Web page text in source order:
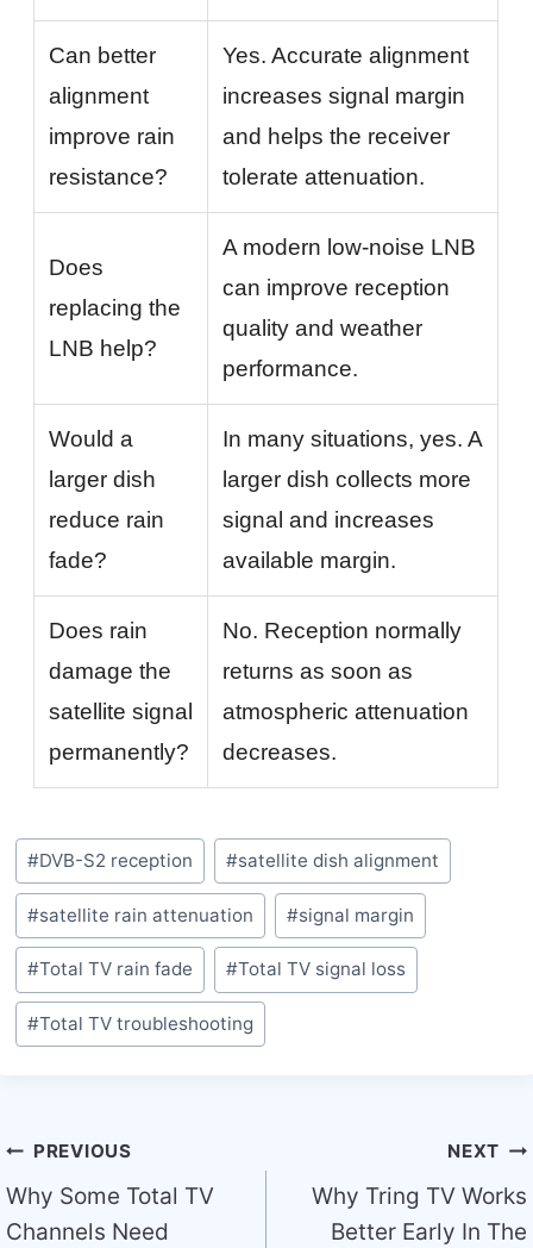
Can better
alignment
improve rain
resistance?
Yes. Accurate alignment
increases signal margin
and helps the receiver
tolerate attenuation.
Does
replacing the
LNB help?
A modern low-noise LNB
can improve reception
quality and weather
performance.
Would a
larger dish
reduce rain
fade?
In many situations, yes. A
larger dish collects more
signal and increases
available margin.
Does rain
damage the
satellite signal
permanently?
No. Reception normally
returns as soon as
atmospheric attenuation
decreases.
Post
Tags:
#DVB-S2 reception #satellite dish alignment
#satellite rain attenuation #signal margin
#Total TV rain fade #Total TV signal loss
#Total TV troubleshooting
Post
navigation
PREVIOUS
Why Some Total TV
Channels Need
NEXT
Why Tring TV Works
Better Early In The